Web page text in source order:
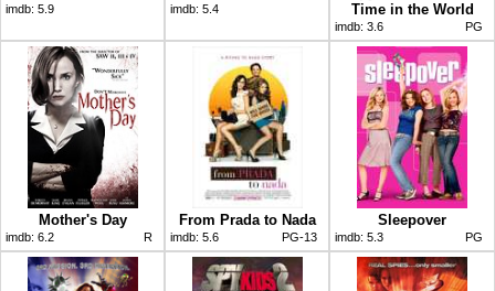
imdb: 5.9 imdb: 5.4
Time in the World
imdb: 3.6 PG
Mother's Day
imdb: 6.2 R
From Prada to Nada
imdb: 5.6 PG-13
Sleepover
imdb: 5.3 PG